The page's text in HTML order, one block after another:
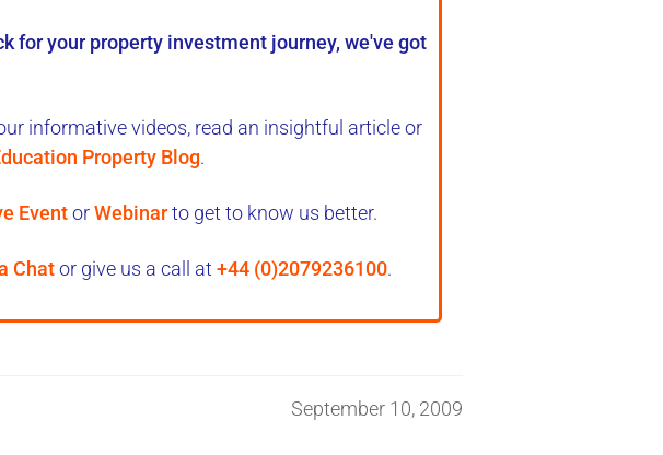
for your property investment journey, we've got
informative videos, read an insightful article or
Property Blog.
EventorWebinarto get to know us better.
Chator give us a call at+44 (0)2079236100.
September 10, 2009